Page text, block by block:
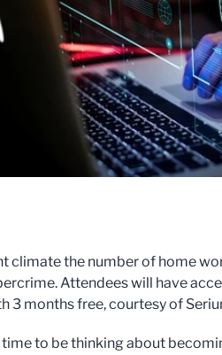
climate the number of home
Attendees will have
3 months free, courtesy of
time to be thinking about